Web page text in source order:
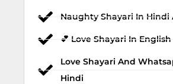
Naughty Shayari In Hindi
💕 Love Shayari In English
Love Shayari And
Hindi